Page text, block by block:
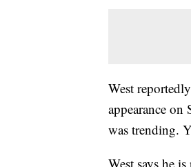
West
appearance on
was trending.
West says he